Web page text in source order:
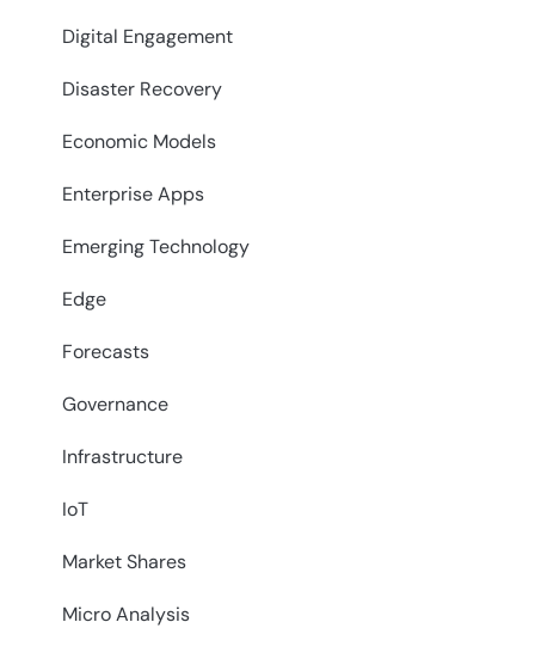
Digital Engagement
Disaster Recovery
Economic Models
Enterprise Apps
Emerging Technology
Edge
Forecasts
Governance
Infrastructure
IoT
Market Shares
Micro Analysis